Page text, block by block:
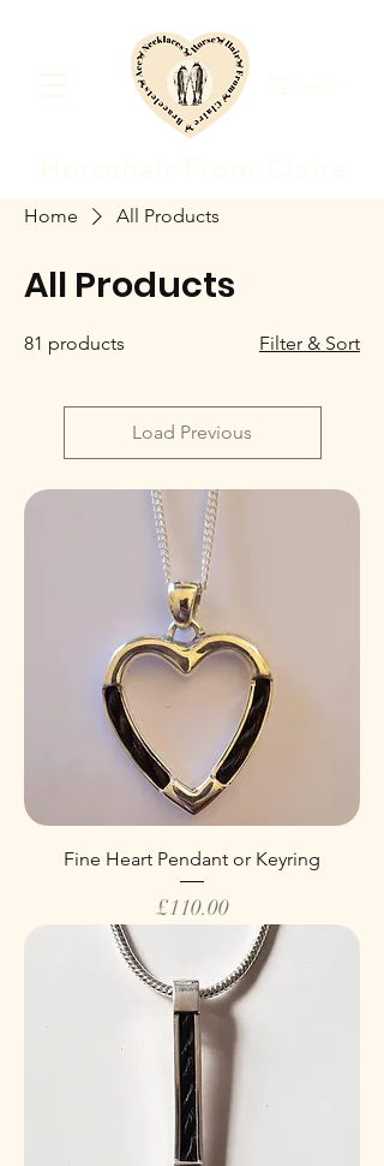
Home All Products
All Products
81 products Filter & Sort
Load Previous
Fine Heart Pendant or Keyring
Price
£110.00